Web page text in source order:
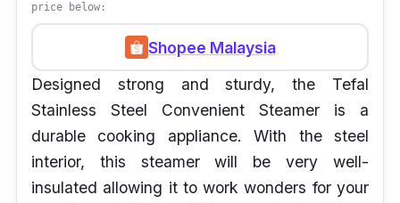
price below:
Shopee Malaysia
Designed strong and sturdy, the Tefal
Stainless Steel Convenient Steamer is a
durable cooking appliance. With the steel
interior, this steamer will be very well-
insulated allowing it to work wonders for your